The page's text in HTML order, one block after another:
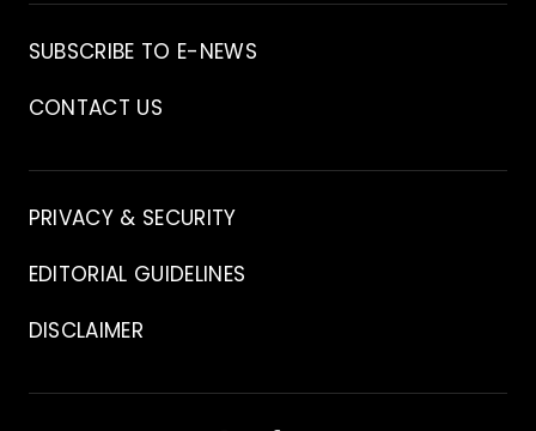
Archive
SUBSCRIBE TO E-NEWS
CONTACT US
Contact
PRIVACY & SECURITY
EDITORIAL GUIDELINES
DISCLAIMER